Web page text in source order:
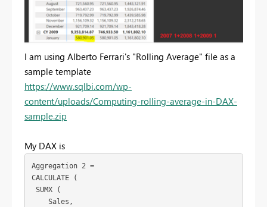
I am using Alberto Ferrari's "Rolling Average" file as a
sample template
https://www.sqlbi.com/wp-
content/uploads/Computing-rolling-average-in-DAX-
sample.zip
My DAX is
Aggregation 2 =
CALCULATE (
SUMX (
    Sales,